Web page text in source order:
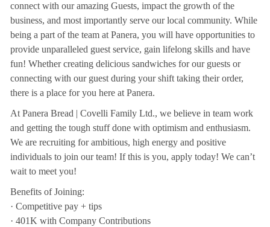
connect with our amazing Guests, impact the growth of the
business, and most importantly serve our local community. While
being a part of the team at Panera, you will have opportunities to
provide unparalleled guest service, gain lifelong skills and have
fun! Whether creating delicious sandwiches for our guests or
connecting with our guest during your shift taking their order,
there is a place for you here at Panera.
At Panera Bread | Covelli Family Ltd., we believe in team work
and getting the tough stuff done with optimism and enthusiasm.
We are recruiting for ambitious, high energy and positive
individuals to join our team! If this is you, apply today! We can’t
wait to meet you!
Benefits of Joining:
· Competitive pay + tips
· 401K with Company Contributions